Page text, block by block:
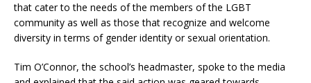
that cater to the needs of the members of the LGBT
community as well as those that recognize and welcome
diversity in terms of gender identity or sexual orientation.
Tim O’Connor, the school’s headmaster, spoke to the media